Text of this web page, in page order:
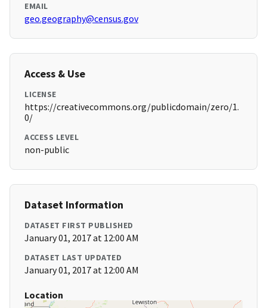
EMAIL
geo.geography@census.gov
Access & Use
LICENSE
https://creativecommons.org/publicdomain/zero/1.
0/
ACCESS LEVEL
non-public
Dataset Information
DATASET FIRST PUBLISHED
January 01, 2017 at 12:00 AM
DATASET LAST UPDATED
January 01, 2017 at 12:00 AM
Location